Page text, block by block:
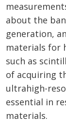
about the
generation,
materials for
such as
of acquiring
ultrahigh-
essential in
materials.